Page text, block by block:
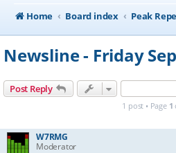
Home
Board index Peak
Newsline - Friday
Post Reply
1 post • Page 1
W7RMG
Moderator